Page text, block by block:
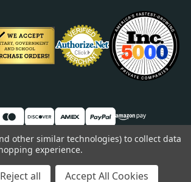
2026 TheCornerGuardStore
other similar technologies) to collect data
experience.
Reject all Accept All Cookies